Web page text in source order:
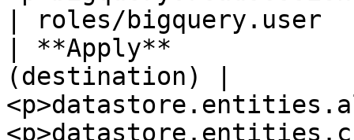
| roles/
| **Apply**
(destination) |